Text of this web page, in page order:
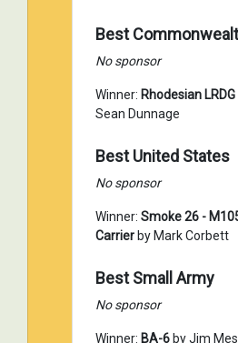
Best
No sponsor
Winner: Rhodesian
Sean Dunnage
Best United States
No sponsor
Winner: Smoke 26 -
Carrier by Mark Corbett
Best Small Army
No sponsor
Winner: BA-6 by Jim